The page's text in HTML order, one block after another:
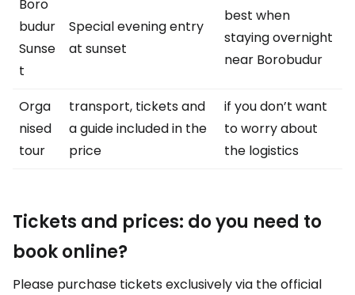
Boro
budur
Sunse
t
Special evening entry
at sunset
best when
staying overnight
near Borobudur
Orga
nised
tour
transport, tickets and
a guide included in the
price
if you don’t want
to worry about
the logistics
Tickets and prices: do you need to
book online?
Please purchase tickets exclusively via the official